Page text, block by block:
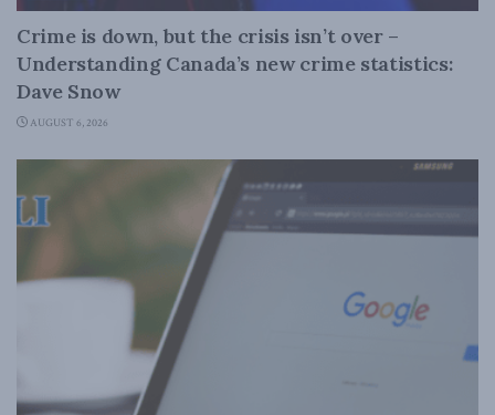
Crime is down, but the crisis isn’t over –
Understanding Canada’s new crime statistics:
Dave Snow
AUGUST 6, 2026